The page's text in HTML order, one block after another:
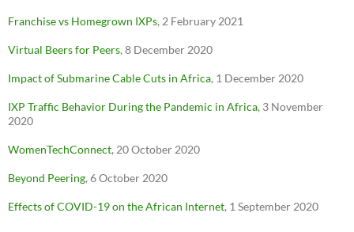
Franchise vs Homegrown IXPs, 2 February 2021
Virtual Beers for Peers, 8 December 2020
Impact of Submarine Cable Cuts in Africa, 1 December 2020
IXP Traffic Behavior During the Pandemic in Africa, 3 November
2020
WomenTechConnect, 20 October 2020
Beyond Peering, 6 October 2020
Effects of COVID-19 on the African Internet, 1 September 2020